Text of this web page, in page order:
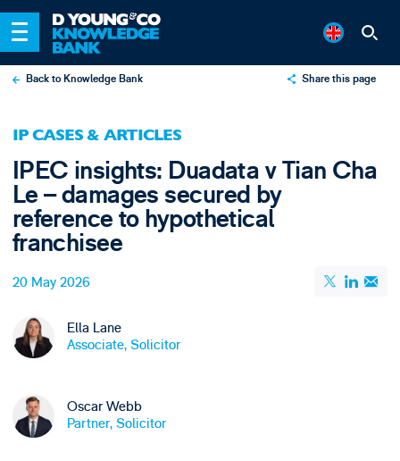
Back to Knowledge Bank Share this page
IP CASES & ARTICLES
IPEC insights: Duadata v Tian Cha
Le – damages secured by
reference to hypothetical
franchisee
20 May 2026
Ella Lane
Associate, Solicitor
Oscar Webb
Partner, Solicitor